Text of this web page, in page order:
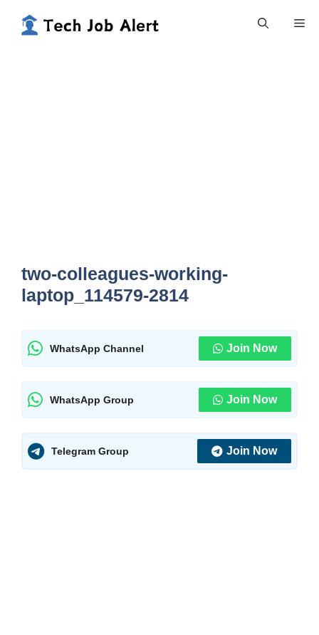
two-colleagues-working-
laptop_114579-2814
WhatsApp Channel Join Now
WhatsApp Group Join Now
Telegram Group Join Now